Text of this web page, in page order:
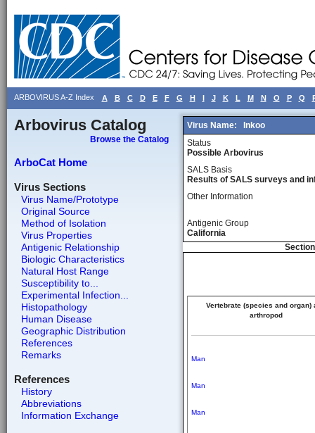
ARBOVIRUS A-Z Index A B C D E F G H I J K L M N O P Q
Arbovirus Catalog
Browse the Catalog
ArboCat Home
Virus Sections
Virus Name/Prototype
Original Source
Method of Isolation
Virus Properties
Antigenic Relationship
Biologic Characteristics
Natural Host Range
Susceptibility to...
Experimental Infection...
Histopathology
Human Disease
Geographic Distribution
References
Remarks
References
History
Abbreviations
Information Exchange
Virus Name:
Inkoo
Status
Possible Arbovirus
SALS Basis
Results of SALS surveys and
Other Information
Antigenic Group
California
Vertebrate (species and organ)
arthropod
Man
Man
Man